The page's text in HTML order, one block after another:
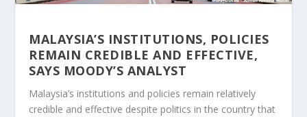
MALAYSIA’S INSTITUTIONS, POLICIES
REMAIN CREDIBLE AND EFFECTIVE,
SAYS MOODY’S ANALYST
Malaysia’s institutions and policies remain relatively
credible and effective despite politics in the country that